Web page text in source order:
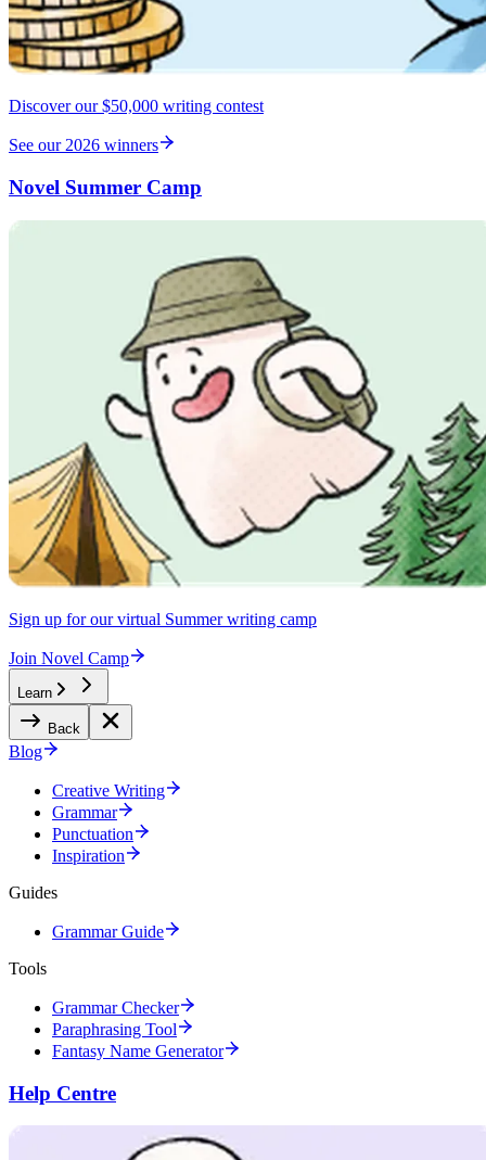
Discover our $50,000 writing contest
See our 2026 winners
Novel Summer Camp
Sign up for our virtual Summer writing camp
Join Novel Camp
Learn
Back
Blog
Creative Writing
Grammar
Punctuation
Inspiration
Guides
Grammar Guide
Tools
Grammar Checker
Paraphrasing Tool
Fantasy Name Generator
Help Centre